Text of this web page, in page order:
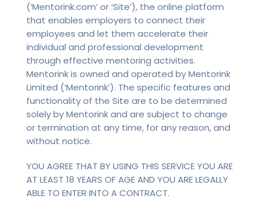
(‘Mentorink.com’ or ‘Site’), the online platform
that enables employers to connect their
employees and let them accelerate their
individual and professional development
through effective mentoring activities.
Mentorink is owned and operated by Mentorink
Limited (‘Mentorink’). The specific features and
functionality of the Site are to be determined
solely by Mentorink and are subject to change
or termination at any time, for any reason, and
without notice.
YOU AGREE THAT BY USING THIS SERVICE YOU ARE
AT LEAST 18 YEARS OF AGE AND YOU ARE LEGALLY
ABLE TO ENTER INTO A CONTRACT.